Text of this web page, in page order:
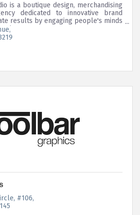
is a boutique design, merchandising
dedicated to innovative brand
results by engaging people's minds
#106